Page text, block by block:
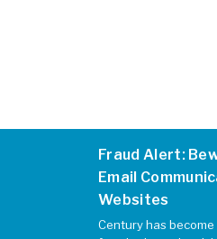
Fraud Alert:
Email
Websites
Century has
Water and Wastewater
All Services at